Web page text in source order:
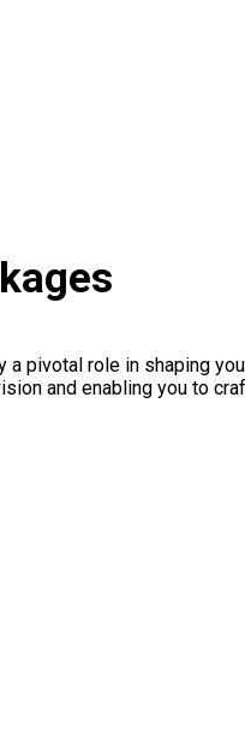
a pivotal role in shaping
and enabling you to